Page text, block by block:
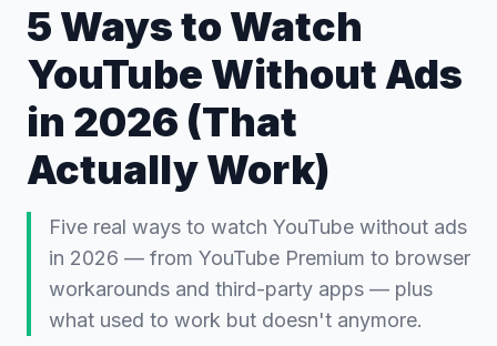
5 Ways to Watch
YouTube Without Ads
in 2026 (That
Actually Work)
Five real ways to watch YouTube without ads
in 2026 — from YouTube Premium to browser
workarounds and third-party apps — plus
what used to work but doesn't anymore.